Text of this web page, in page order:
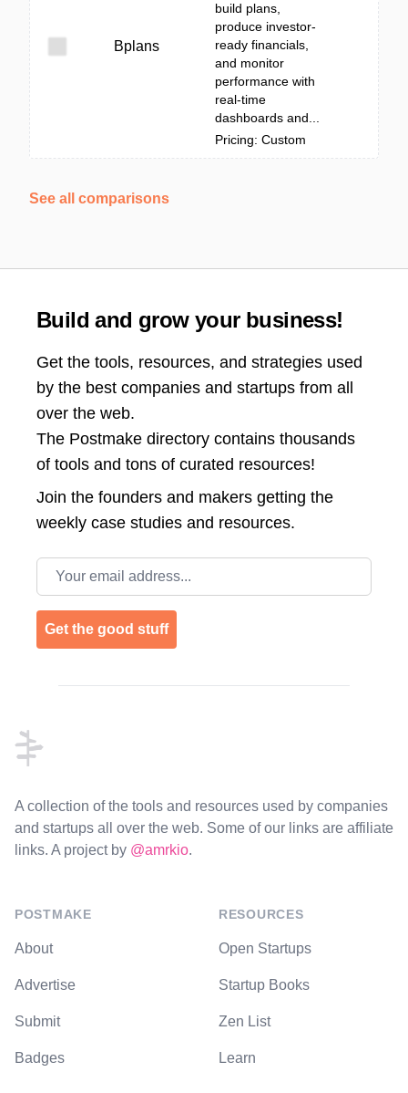
Bplans
build plans,
produce investor-
ready financials,
and monitor
performance with
real-time
dashboards and...
Pricing: Custom
See all comparisons
Build and grow your business!
Get the tools, resources, and strategies used
by the best companies and startups from all
over the web.
The Postmake directory contains thousands
of tools and tons of curated resources!
Join the founders and makers getting the
weekly case studies and resources.
Email address
Get the good stuff
A collection of the tools and resources used by companies
and startups all over the web. Some of our links are affiliate
links. A project by @amrkio.
POSTMAKE
About
Advertise
Submit
Badges
RESOURCES
Open Startups
Startup Books
Zen List
Learn